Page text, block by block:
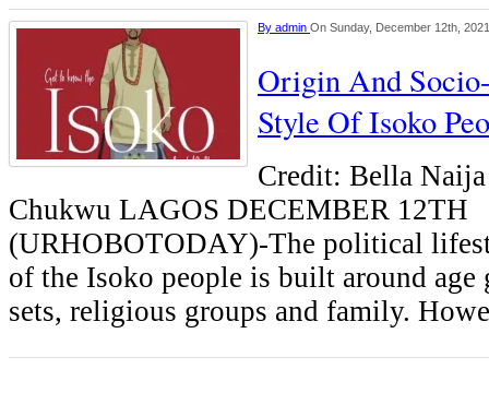
By admin On Sunday, December 12th, 2021
Origin And
Style Of Isoko
Credit: Bella
Chukwu LAGOS DECEMBER 12TH
(URHOBOTODAY)-The political
of the Isoko people is built around
sets, religious groups and family.